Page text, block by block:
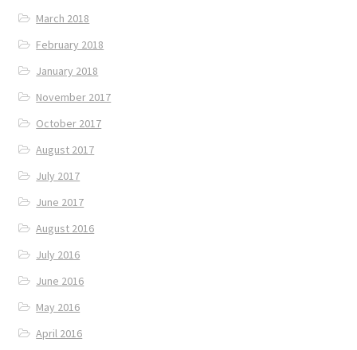
March 2018
February 2018
January 2018
November 2017
October 2017
August 2017
July 2017
June 2017
August 2016
July 2016
June 2016
May 2016
April 2016